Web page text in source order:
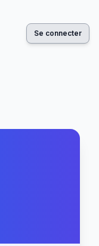
Se connecter